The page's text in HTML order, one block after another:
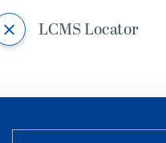
LCMS Locator